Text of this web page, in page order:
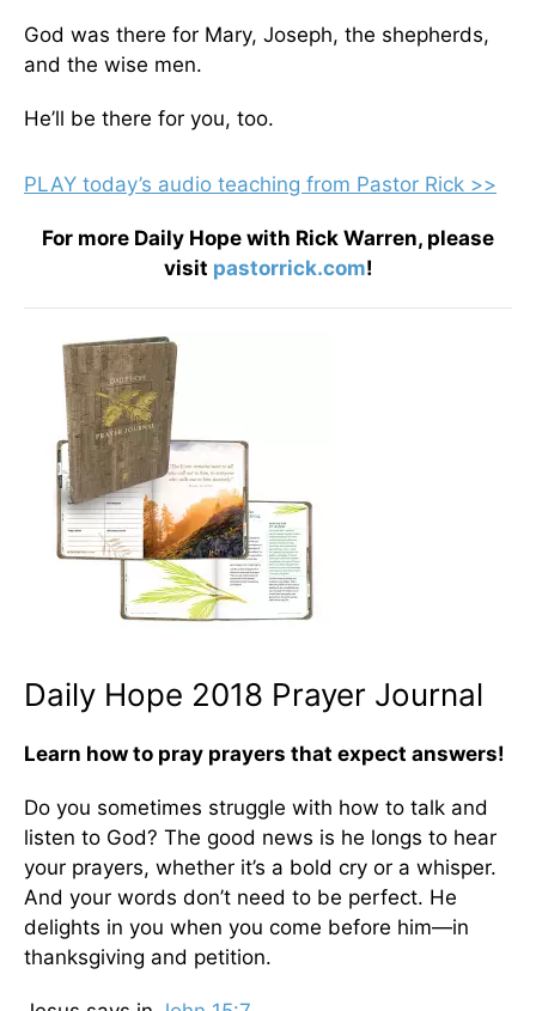
God was there for Mary, Joseph, the shepherds,
and the wise men.
He’ll be there for you, too.
PLAY today’s audio teaching from Pastor Rick >>
For more Daily Hope with Rick Warren, please
visit pastorrick.com!
Daily Hope 2018 Prayer Journal
Learn how to pray prayers that expect answers!
Do you sometimes struggle with how to talk and
listen to God? The good news is he longs to hear
your prayers, whether it’s a bold cry or a whisper.
And your words don’t need to be perfect. He
delights in you when you come before him—in
thanksgiving and petition.